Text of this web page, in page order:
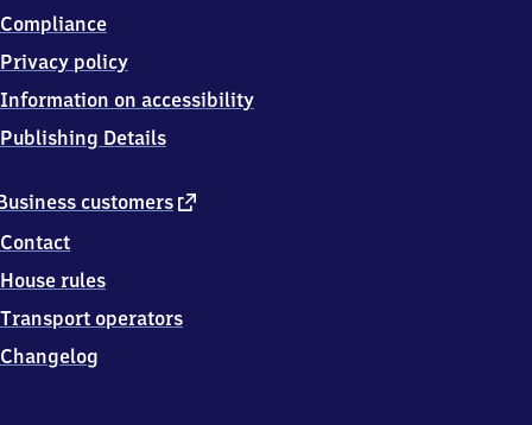
customers external
Contact
House rules
Transport operators
Changelog
Compliance
Privacy policy
Information on accessibility
Publishing Details